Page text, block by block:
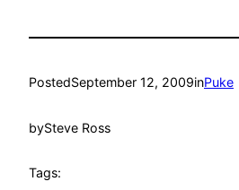
PostedSeptember 12, 2009inPuke
bySteve Ross
Tags: